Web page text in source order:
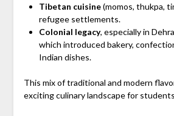
Tibetan cuisine(momos, thukpa,
refugee settlements.
Colonial legacy, especially in
which introduced bakery,
Indian dishes.
This mix of traditional and modern
exciting culinary landscape for